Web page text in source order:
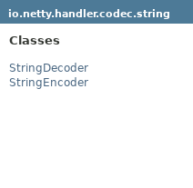
io.netty.handler.codec.string
Classes
StringDecoder
StringEncoder